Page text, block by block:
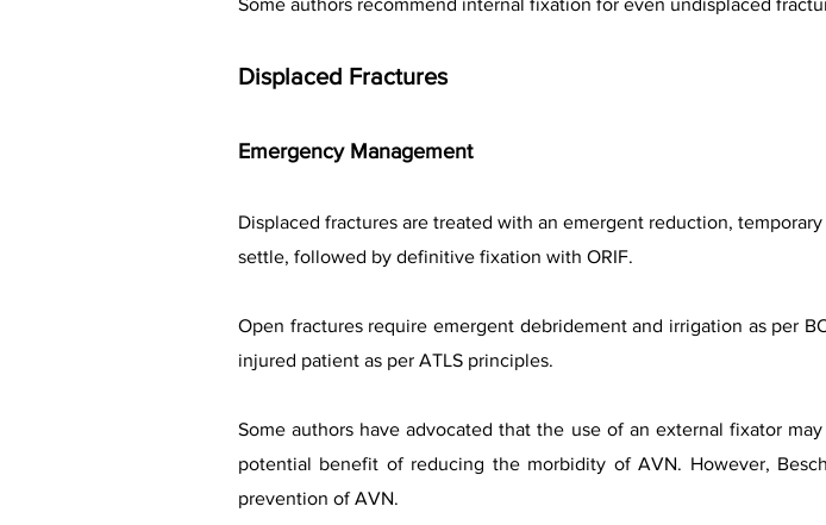
Some authors recommend internal fixation for even undisplaced
Displaced Fractures
Emergency Management
Displaced fractures are treated with an emergent reduction,
settle, followed by definitive fixation with ORIF.
Open fractures require emergent debridement and irrigation as per
injured patient as per ATLS principles.
Some authors have advocated that the use of an external fixator
potential benefit of reducing the morbidity of AVN. However,
prevention of AVN.